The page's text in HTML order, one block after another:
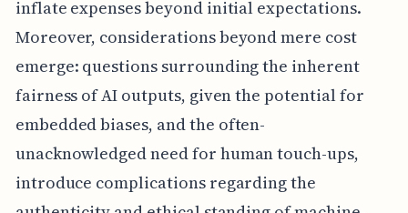
inflate expenses beyond initial expectations.
Moreover, considerations beyond mere cost
emerge: questions surrounding the inherent
fairness of AI outputs, given the potential for
embedded biases, and the often-
unacknowledged need for human touch-ups,
introduce complications regarding the